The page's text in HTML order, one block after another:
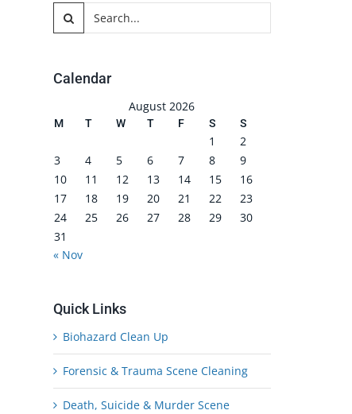
Search
for:
Calendar
August 2026
M T W T F S S
1
2
3
4 5 6 7 8
9
10
11 12 13 14 15
16
17
18 19 20 21 22
23
24
25 26 27 28 29
30
31
« Nov
Quick Links
Biohazard Clean Up
Forensic & Trauma Scene Cleaning
Death, Suicide & Murder Scene